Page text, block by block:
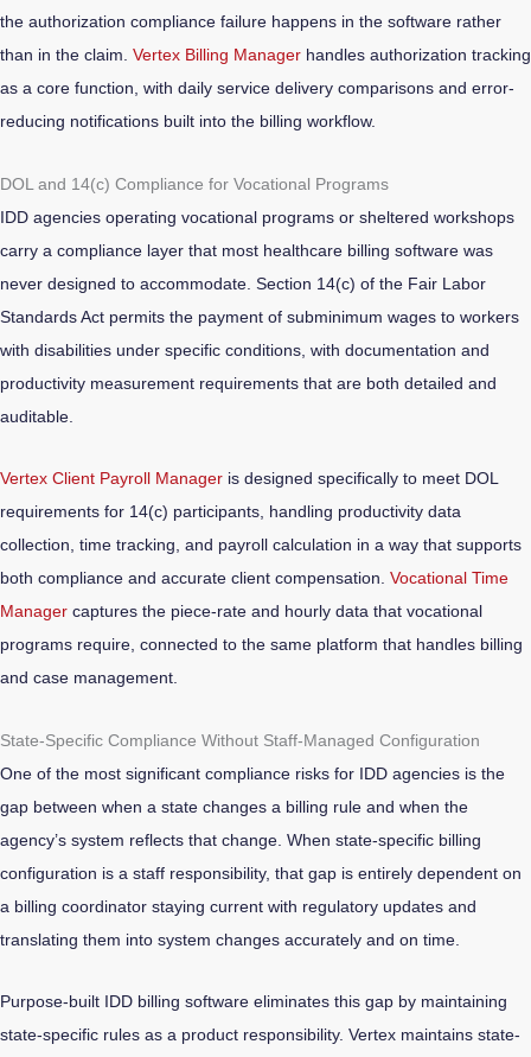
the authorization compliance failure happens in the software rather
than in the claim. Vertex Billing Manager handles authorization tracking
as a core function, with daily service delivery comparisons and error-
reducing notifications built into the billing workflow.
DOL and 14(c) Compliance for Vocational Programs
IDD agencies operating vocational programs or sheltered workshops
carry a compliance layer that most healthcare billing software was
never designed to accommodate. Section 14(c) of the Fair Labor
Standards Act permits the payment of subminimum wages to workers
with disabilities under specific conditions, with documentation and
productivity measurement requirements that are both detailed and
auditable.
Vertex Client Payroll Manager is designed specifically to meet DOL
requirements for 14(c) participants, handling productivity data
collection, time tracking, and payroll calculation in a way that supports
both compliance and accurate client compensation. Vocational Time
Manager captures the piece-rate and hourly data that vocational
programs require, connected to the same platform that handles billing
and case management.
State-Specific Compliance Without Staff-Managed Configuration
One of the most significant compliance risks for IDD agencies is the
gap between when a state changes a billing rule and when the
agency’s system reflects that change. When state-specific billing
configuration is a staff responsibility, that gap is entirely dependent on
a billing coordinator staying current with regulatory updates and
translating them into system changes accurately and on time.
Purpose-built IDD billing software eliminates this gap by maintaining
state-specific rules as a product responsibility. Vertex maintains state-